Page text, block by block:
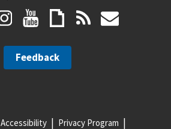
Feedback
Accessibility Privacy Program